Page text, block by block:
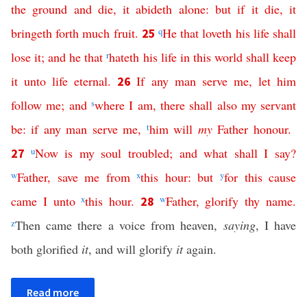
the ground and die,it abideth alone: but if it die,it
bringeth forth much fruit. 25qHe that loveth his life shall
lose it;and he that rhateth his life in this world shall keep
it unto life eternal. 26If any man serve me, let him
follow me; and swhere I am, there shall also my servant
be:if any man serve me, thim will my Father honour.
27 uNow is my soul troubled; and what shall I say?
wFather, save me from xthis hour:but yfor this cause
came I unto xthis hour. 28 wFather, glorify thy name.
zThen came there a voice from heaven, saying, I have
both glorified it, and will glorify itagain.
Read more